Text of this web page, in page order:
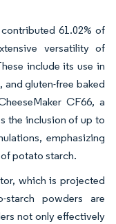
61.02% of
versatility of
include its use in
gluten-free baked
CF66, a
the inclusion of up to
emphasizing
potato starch.
which is projected
powders are
not only effectively